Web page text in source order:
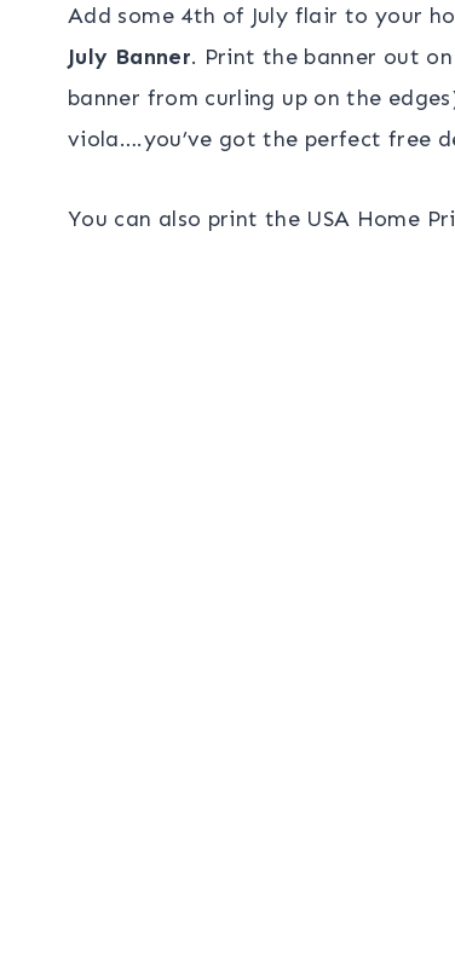
Add some 4th of July flair to your
July Banner. Print the banner out on
banner from curling up on the
viola….you’ve got the perfect free
You can also print the USA Home